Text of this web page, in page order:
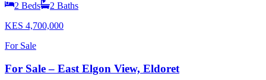
2 Beds 2 Baths
KES 4,700,000
For Sale
For Sale – East Elgon View, Eldoret